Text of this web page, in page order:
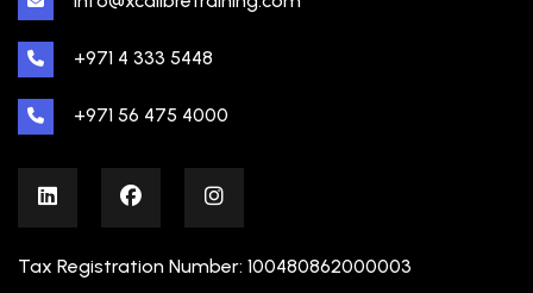
+971 4 333 5448
+971 56 475 4000
Tax Registration Number: 100480862000003